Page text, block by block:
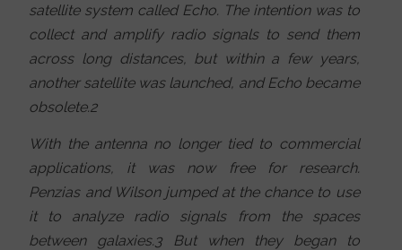
satellite system called Echo. The intention was to
collect and amplify radio signals to send them
across long distances, but within a few years,
another satellite was launched, and Echo became
obsolete.2
With the antenna no longer tied to commercial
applications, it was now free for research.
Penzias and Wilson jumped at the chance to use
it to analyze radio signals from the spaces
between galaxies.3 But when they began to